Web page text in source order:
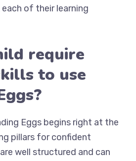
of their learning
require
to use
Eggs begins right at the
pillars for confident
well structured and can